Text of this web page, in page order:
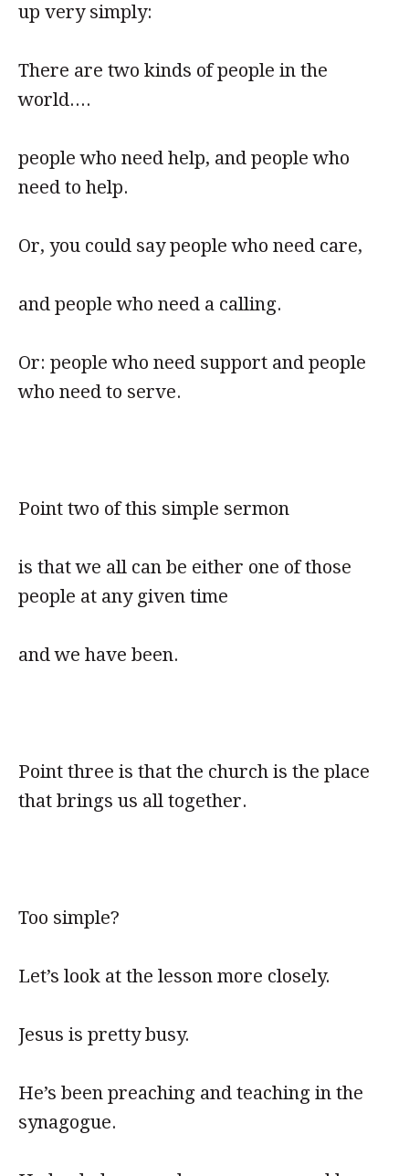
up very simply:
There are two kinds of people in the
world....
people who need help, and people who
need to help.
Or, you could say people who need care,
and people who need a calling.
Or: people who need support and people
who need to serve.
Point two of this simple sermon
is that we all can be either one of those
people at any given time
and we have been.
Point three is that the church is the place
that brings us all together.
Too simple?
Let’s look at the lesson more closely.
Jesus is pretty busy.
He’s been preaching and teaching in the
synagogue.